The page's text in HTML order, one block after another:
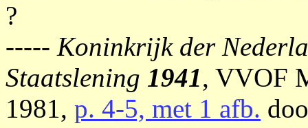
?
----- Koninkrijk der
Staatslening 1941, VVOF
1981, p. 4-5, met 1 afb.